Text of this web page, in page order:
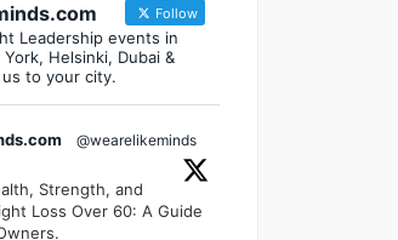
Follow
Leadership events in
Helsinki, Dubai &
to your city.
@wearelikeminds
Strength, and
Loss Over 60: A Guide